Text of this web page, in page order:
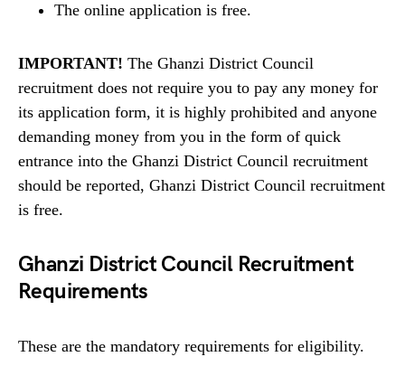
The online application is free.
IMPORTANT! The Ghanzi District Council
recruitment does not require you to pay any money for
its application form, it is highly prohibited and anyone
demanding money from you in the form of quick
entrance into the Ghanzi District Council recruitment
should be reported, Ghanzi District Council recruitment
is free.
Ghanzi District Council Recruitment
Requirements
These are the mandatory requirements for eligibility.